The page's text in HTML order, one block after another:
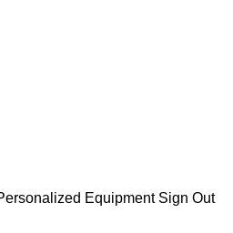
Equipment Sign Out